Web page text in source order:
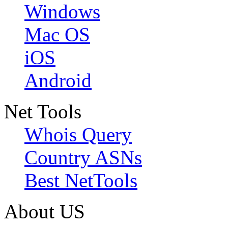
Windows
Mac OS
iOS
Android
Net Tools
Whois Query
Country ASNs
Best NetTools
About US